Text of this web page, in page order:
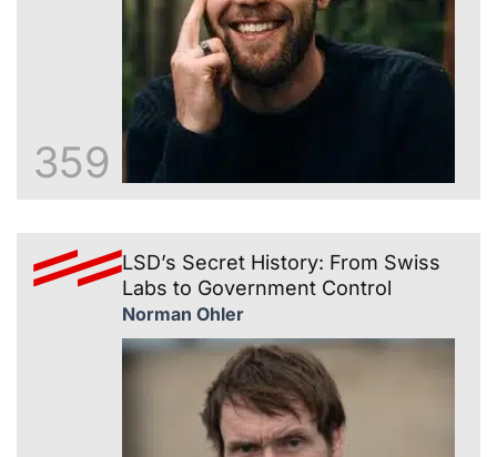
359
LSD’s Secret History: From Swiss
Labs to Government Control
Norman Ohler